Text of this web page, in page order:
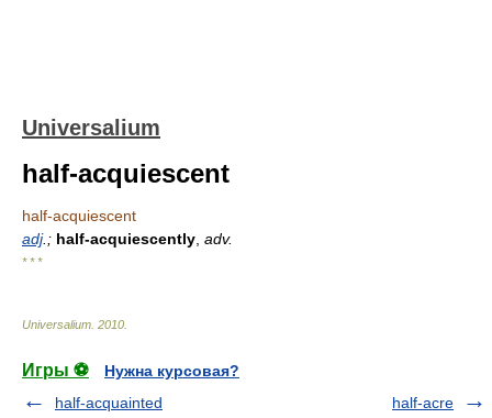
Universalium
half-acquiescent
half-acquiescent
adj.; half-acquiescently adv.
* * *
Universalium 2010
Игры ⚽
Нужна курсовая?
half-acquainted
half-acre